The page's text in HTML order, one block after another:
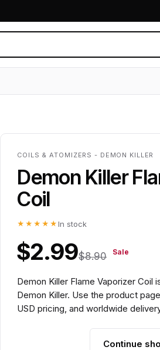
COILS & ATOMIZERS - DEMON KILLER
Demon Killer
Coil
★★★★★In stock
$2.99$8.90 Sale
Demon Killer Flame Vaporizer Coil
Demon Killer. Use the product
USD pricing, and worldwide
Continue